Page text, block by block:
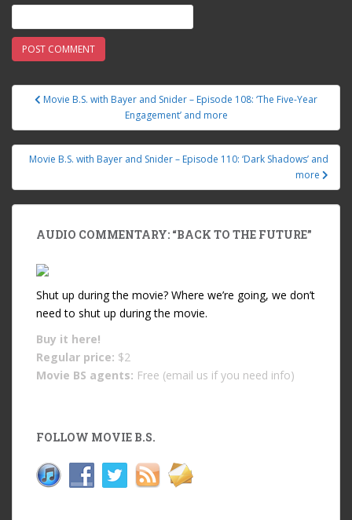
Post navigation
Movie B.S. with Bayer and Snider – Episode 108: ‘The Five-Year
Engagement’ and more
Movie B.S. with Bayer and Snider – Episode 110: ‘Dark Shadows’ and
more
AUDIO COMMENTARY: “BACK TO THE FUTURE”
Shut up during the movie? Where we’re going, we don’t
need to shut up during the movie.
Buy it here!
Regular price: $2
Movie BS agents: Free (email us if you need info)
FOLLOW MOVIE B.S.